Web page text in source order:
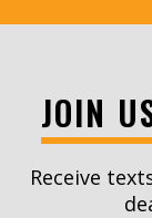
JOIN
Receive